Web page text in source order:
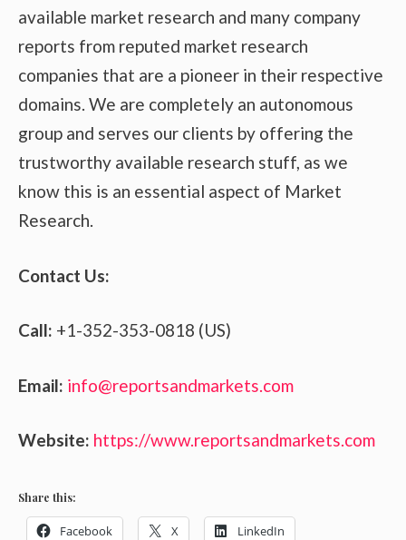
available market research and many company
reports from reputed market research
companies that are a pioneer in their respective
domains. We are completely an autonomous
group and serves our clients by offering the
trustworthy available research stuff, as we
know this is an essential aspect of Market
Research.
Contact Us:
Call: +1-352-353-0818 (US)
Email: info@reportsandmarkets.com
Website: https://www.reportsandmarkets.com
Share this:
Facebook X LinkedIn